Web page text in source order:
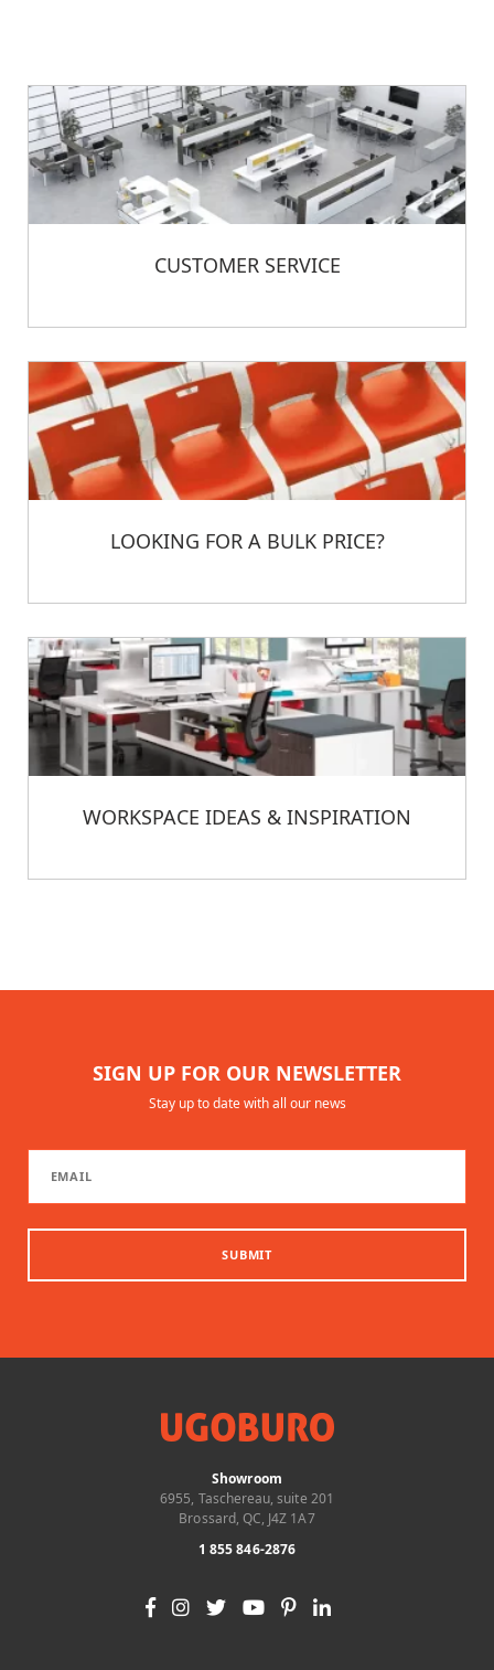
CUSTOMER SERVICE
LOOKING FOR A BULK PRICE?
WORKSPACE IDEAS & INSPIRATION
SIGN UP FOR OUR NEWSLETTER
Stay up to date with all our news
SUBMIT
Showroom
6955, Taschereau, suite 201
Brossard, QC, J4Z 1A7
1 855 846-2876